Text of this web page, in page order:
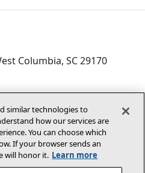
Columbia, SC 29170
LLC, a Lennox International
in new window)
Policy(opens in new
similar technologies to
how our services are
You can choose which
If your browser sends an
will honor it. Learn more